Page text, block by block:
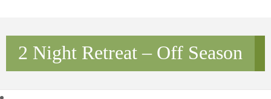
2 Night Retreat – Off Season